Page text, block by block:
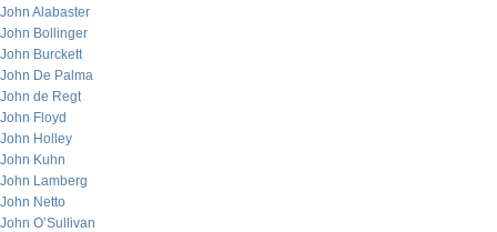
John Alabaster
John Bollinger
John Burckett
John De Palma
John de Regt
John Floyd
John Holley
John Kuhn
John Lamberg
John Netto
John O’Sullivan